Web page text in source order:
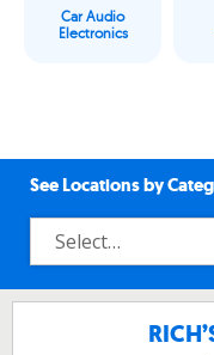
Car Audio
Electronics
See Locations by